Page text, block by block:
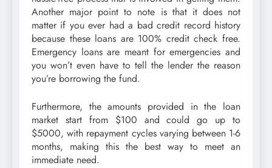
Another major point to note is that it does not
matter if you ever had a bad credit record history
because these loans are 100% credit check free.
Emergency loans are meant for emergencies and
you won’t even have to tell the lender the reason
you’re borrowing the fund.
Furthermore, the amounts provided in the loan
market start from $100 and could go up to
$5000, with repayment cycles varying between 1-6
months, making this the best way to meet an
immediate need.